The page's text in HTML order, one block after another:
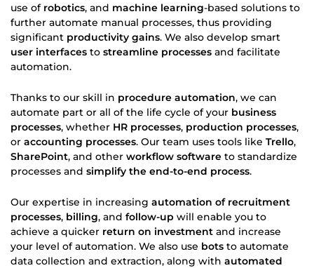
use of robotics, and machine learning-based solutions to
further automate manual processes, thus providing
significant productivity gains. We also develop smart
user interfaces to streamline processes and facilitate
automation.
Thanks to our skill in procedure automation, we can
automate part or all of the life cycle of your business
processes, whether HR processes, production processes,
or accounting processes. Our team uses tools like Trello,
SharePoint, and other workflow software to standardize
processes and simplify the end-to-end process.
Our expertise in increasing automation of recruitment
processes, billing, and follow-up will enable you to
achieve a quicker return on investment and increase
your level of automation. We also use bots to automate
data collection and extraction, along with automated